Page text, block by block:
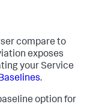
compare to
exposes
your Service
.
option for